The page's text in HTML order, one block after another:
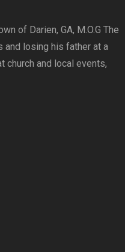
of Darien, GA, M.O.G The
and losing his father at a
church and local events,